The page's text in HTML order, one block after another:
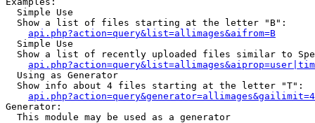
  Simple Use
  Show a list of files starting at the letter "B":
api.php?action=query&list=allimages&aifrom=B
  Simple Use
Show a list of recently uploaded files similar to
  Using as Generator
  Show info about 4 files starting at the letter "T":
Generator:
  This module may be used as a generator